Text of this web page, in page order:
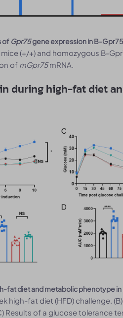
of Gpr75gene expression in B-
(+/+) and homozygous B-
of mGpr75mRNA.
during high-fat diet
fat diet and metabolic phenotype
high-fat diet (HFD) challenge.
Results of a glucose tolerance